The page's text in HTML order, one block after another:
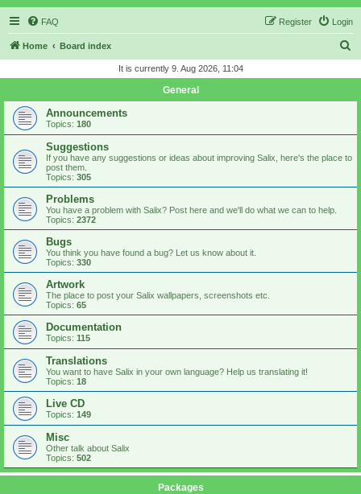
FAQ Login
Register
Home Board index
r
It is currently 9. Aug 2026, 11:04
General
Announcements
Topics: 180
Suggestions
If you have any suggestions or ideas about improving Salix, here's the place to
post them.
Topics: 305
Problems
You have a problem with Salix? Post here and we'll do what we can to help.
Topics: 2372
Bugs
You think you have found a bug? Let us know about it.
Topics: 330
Artwork
The place to post your Salix wallpapers, screenshots etc.
Topics: 65
Documentation
Topics: 115
Translations
You want to have Salix in your own language? Help us translating it!
Topics: 18
Live CD
Topics: 149
Misc
Other talk about Salix
Topics: 502
Packages